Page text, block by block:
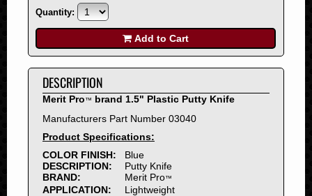
2001
2000
1999
1998
1997
1996
1995
1994
1993
1992
1991
Quantity:
Add to Cart
DESCRIPTION
Merit Pro™ brand 1.5" Plastic Putty Knife
Manufacturers Part Number 03040
Product Specifications:
COLOR FINISH:
Blue
DESCRIPTION:
Putty Knife
BRAND:
Merit Pro™
APPLICATION:
Lightweight